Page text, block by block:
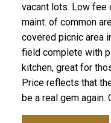
vacant lots. Low fee
maint. of common
covered picnic area
field complete with
kitchen, great for
Price reflects that
be a real gem